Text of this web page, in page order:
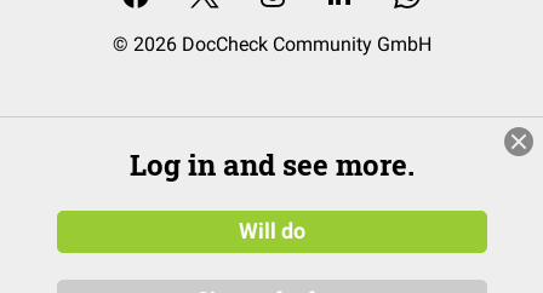
© 2026 DocCheck Community GmbH
Log in and see more.
Will do